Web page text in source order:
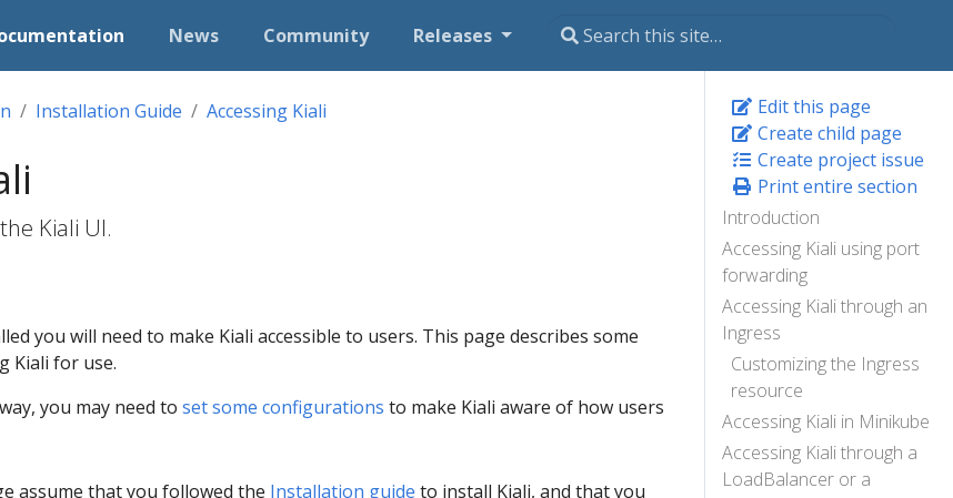
News Community Releases
Edit this page
Create child page
Create project issue
Print entire section
Introduction
Accessing Kiali using port
forwarding
Accessing Kiali through an
Ingress
Customizing the Ingress
resource
Accessing Kiali in Minikube
Accessing Kiali through a
LoadBalancer or a
Installation Guide Accessing Kiali
Kiali UI.
you will need to make Kiali accessible to users. This page describes some
Kiali for use.
you may need to set some configurations to make Kiali aware of how users
assume that you followed the Installation guide to install Kiali, and that you